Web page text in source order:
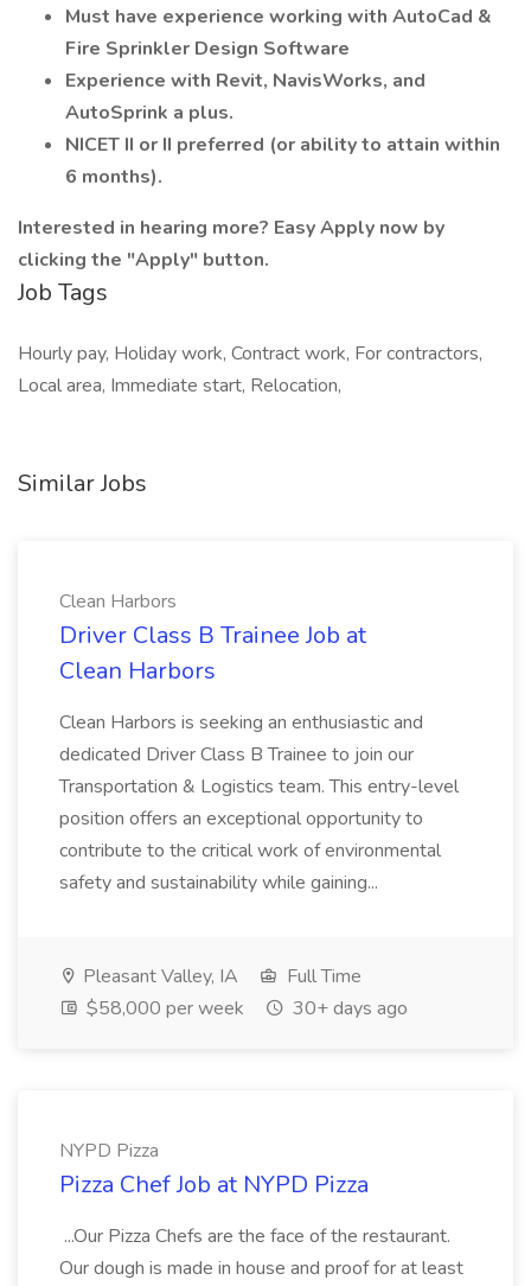
Must have experience working with AutoCad &
Fire Sprinkler Design Software
Experience with Revit, NavisWorks, and
AutoSprink a plus.
NICET II or II preferred (or ability to attain within
6 months).
Interested in hearing more? Easy Apply now by
clicking the "Apply" button.
Job Tags
Hourly pay, Holiday work, Contract work, For contractors,
Local area, Immediate start, Relocation,
Similar Jobs
Clean Harbors
Driver Class B Trainee Job at
Clean Harbors
Clean Harbors is seeking an enthusiastic and
dedicated Driver Class B Trainee to join our
Transportation & Logistics team. This entry-level
position offers an exceptional opportunity to
contribute to the critical work of environmental
safety and sustainability while gaining...
Pleasant Valley, IA
Full Time
$58,000 per week
30+ days ago
NYPD Pizza
Pizza Chef Job at NYPD Pizza
...Our Pizza Chefs are the face of the restaurant.
Our dough is made in house and proof for at least